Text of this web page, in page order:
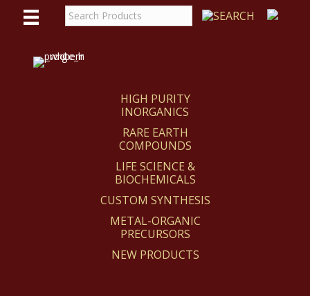
HIGH PURITY
INORGANICS
RARE EARTH
COMPOUNDS
LIFE SCIENCE &
BIOCHEMICALS
CUSTOM SYNTHESIS
METAL-ORGANIC
PRECURSORS
NEW PRODUCTS